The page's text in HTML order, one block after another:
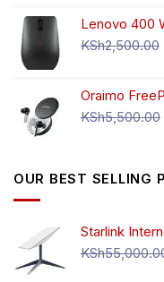
Lenovo 400
KSh2,500.00
Oraimo
KSh5,500.00
OUR BEST SELLING
Starlink
KSh